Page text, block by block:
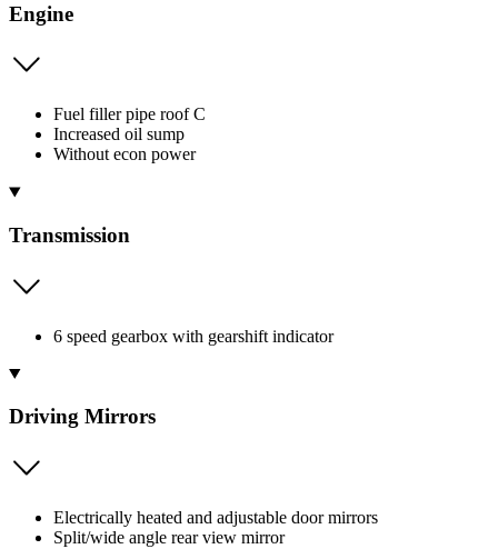
Engine
Fuel filler pipe roof C
Increased oil sump
Without econ power
Transmission
6 speed gearbox with gearshift indicator
Driving Mirrors
Electrically heated and adjustable door mirrors
Split/wide angle rear view mirror